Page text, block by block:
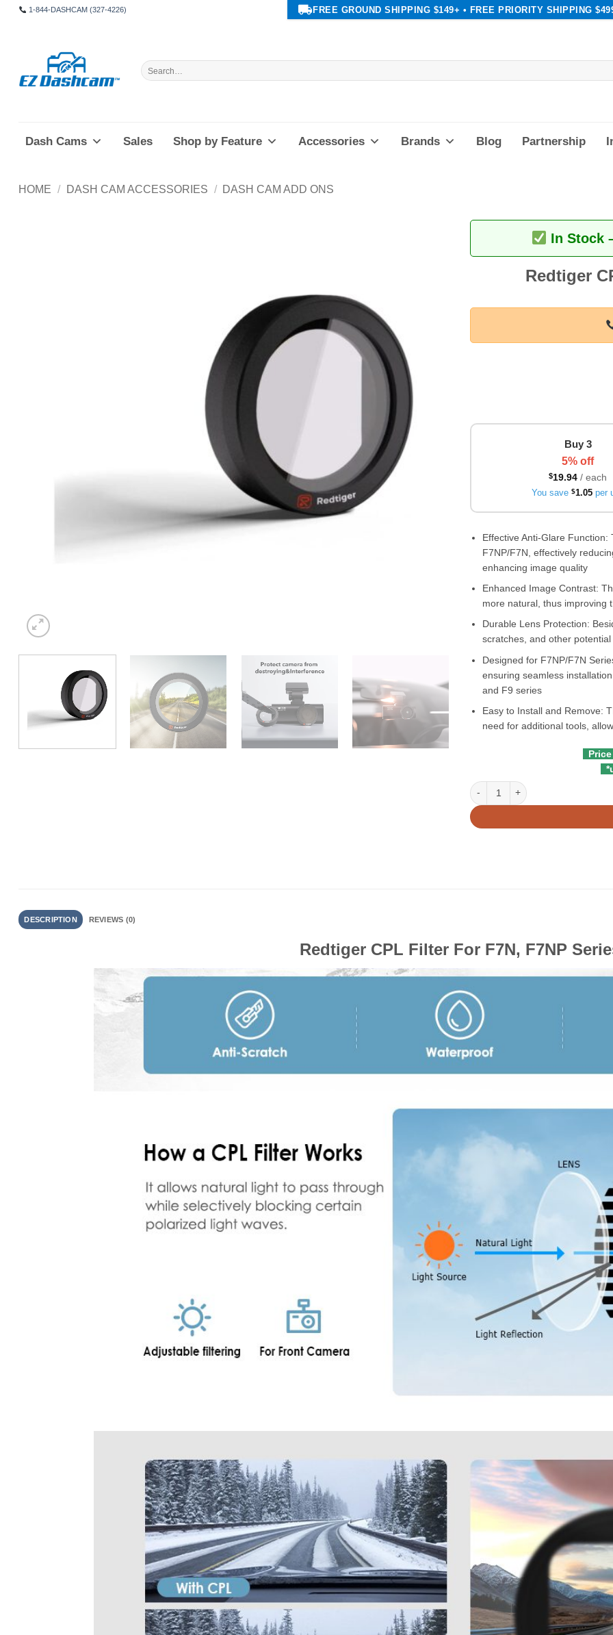
1-844-DASHCAM (327-4226) FREE GROUND SHIPPING $149+ • FREE PRIORITY SHIPPING
Search
for:
Dash Cams Sales Shop by Feature Accessories Brands Blog Partnership
HOME / DASH CAM ACCESSORIES / DASH CAM ADD ONS
In Stock
Redtiger
Buy 3
5% off
$19.94 / each
You save $1.05per
Effective Anti-Glare
F7NP/F7N, effectively
enhancing image quality
Enhanced Image Contrast:
more natural, thus improving
Durable Lens Protection:
scratches, and other
Designed for F7NP/F7N
ensuring seamless
and F9 series
Easy to Install and Remove:
need for additional tools,
Redtiger CPL Filter For F7N,
DESCRIPTION REVIEWS (0)
Redtiger CPL Filter For F7N, F7NP